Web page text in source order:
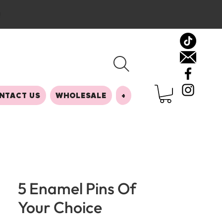
US WHOLESALE +
5 Enamel Pins Of
Your Choice